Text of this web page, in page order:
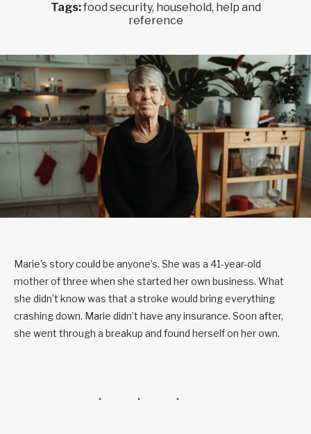
Tags:food security, household, help and
reference
Marie’s story could be anyone’s. She was a 41-year-old
mother of three when she started her own business. What
she didn’t know was that a stroke would bring everything
crashing down. Marie didn’t have any insurance. Soon after,
she went through a breakup and found herself on her own.